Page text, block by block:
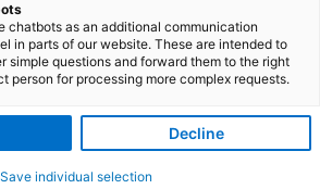
chatbots as an additional communication
in parts of our website. These are intended to
simple questions and forward them to the right
person for processing more complex requests.
Decline
Save individual selection